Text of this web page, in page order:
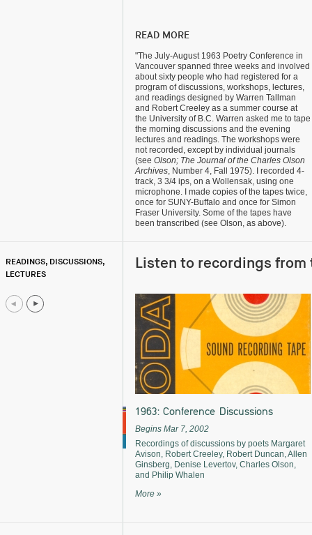
READ MORE
"The July-August 1963 Poetry Conference in
Vancouver spanned three weeks and involved
about sixty people who had registered for a
program of discussions, workshops, lectures,
and readings designed by Warren Tallman
and Robert Creeley as a summer course at
the University of B.C. Warren asked me to tape
the morning discussions and the evening
lectures and readings. The workshops were
not recorded, except by individual journals
(see Olson; The Journal of the Charles Olson
Archives, Number 4, Fall 1975). I recorded 4-
track, 3 3/4 ips, on a Wollensak, using one
microphone. I made copies of the tapes twice,
once for SUNY-Buffalo and once for Simon
Fraser University. Some of the tapes have
been transcribed (see Olson, as above).
READINGS, DISCUSSIONS,
LECTURES
Listen to recordings from
1963: Conference Discussions
Begins Mar 7, 2002
Recordings of discussions by poets Margaret
Avison, Robert Creeley, Robert Duncan, Allen
Ginsberg, Denise Levertov, Charles Olson,
and Philip Whalen
More »